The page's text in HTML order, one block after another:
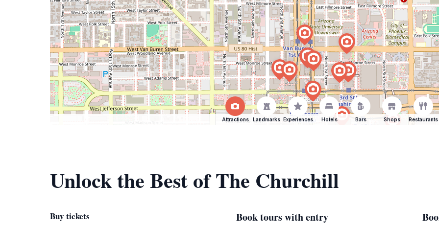
Attractions Landmarks Experiences Hotels Bars Shops Restaurants
Unlock the Best of The Churchill
Buy tickets Book tours with entry